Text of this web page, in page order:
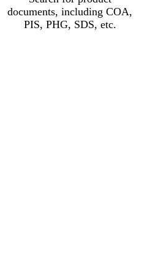
documents, including COA,
PIS, PHG, SDS, etc.